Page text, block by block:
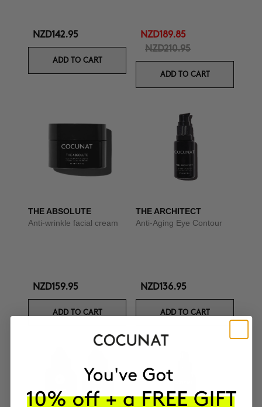
NZD142.95
ADD TO CART
NZD189.85
NZD210.95
ADD TO CART
THE ABSOLUTE
Anti-wrinkle facial cream
NZD159.95
ADD TO CART
THE ARCHITECT
Anti-Aging Eye Contour
NZD136.95
ADD TO CART